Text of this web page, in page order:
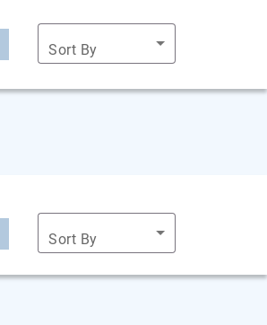
Sort By
Sort By